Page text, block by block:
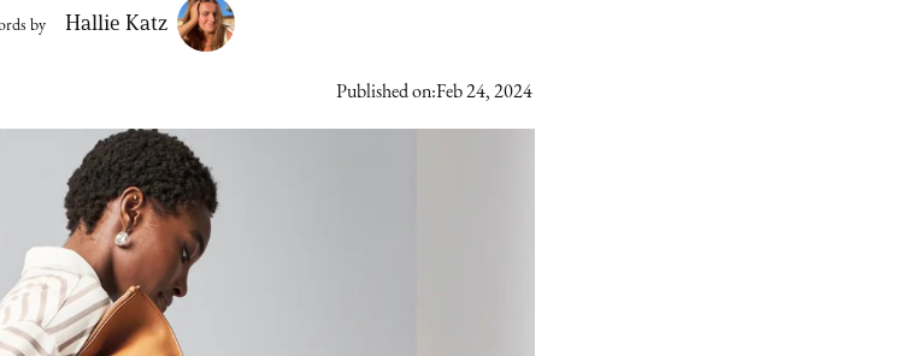
by Hallie Katz
Published on:Feb 24, 2024